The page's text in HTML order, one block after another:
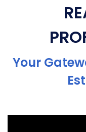
Your